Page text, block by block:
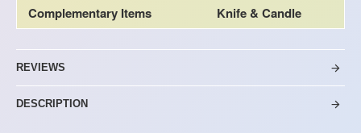
Complementary Items
Knife & Candle
REVIEWS
DESCRIPTION